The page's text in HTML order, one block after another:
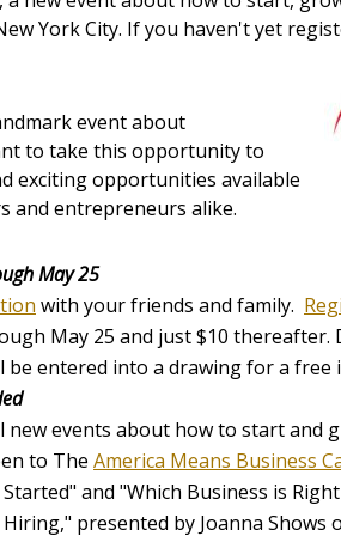
York City. If you haven't yet
event about
to take this opportunity to
exciting opportunities available
and entrepreneurs alike.
May 25
with your friends and family.
May 25 and just $10
entered into a drawing for a free
new events about how to start and
to The America Means Business
and "Which Business is
presented by Joanna Shows